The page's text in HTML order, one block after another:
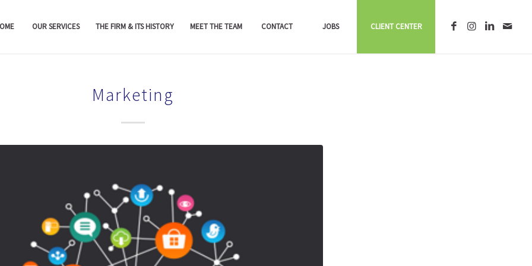
OUR SERVICES THE FIRM & ITS HISTORY MEET THE TEAM CONTACT JOBS CLIENT CENTER
Marketing